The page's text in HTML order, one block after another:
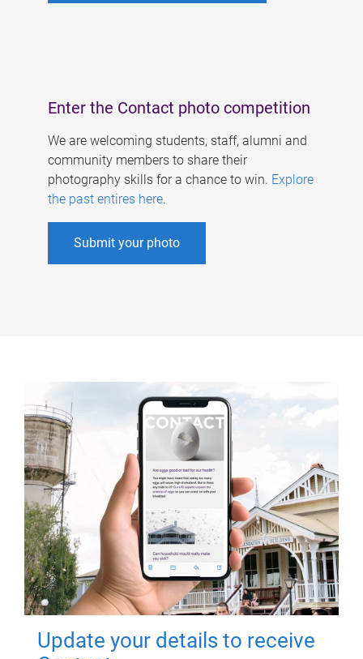
Enter the Contact photo competition
We are welcoming students, staff, alumni and
community members to share their
photography skills for a chance to win. Explore
the past entires here.
Submit your photo
Update your details to receive